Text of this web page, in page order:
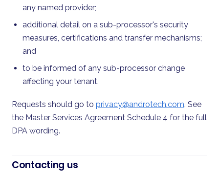
any named provider;
additional detail on a sub-processor's security
measures, certifications and transfer mechanisms;
and
to be informed of any sub-processor change
affecting your tenant.
Requests should go to privacy@androtech.com. See
the Master Services Agreement Schedule 4 for the full
DPA wording.
Contacting us